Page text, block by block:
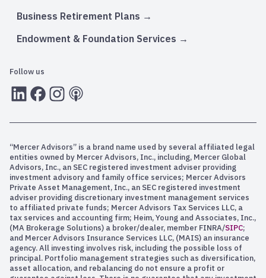
Business Retirement Plans
Endowment & Foundation Services
Follow us
LInkedInFacebook
Instagram
RSS
“Mercer Advisors” is a brand name used by several affiliated legal
entities owned by Mercer Advisors, Inc., including, Mercer Global
Advisors, Inc., an SEC registered investment adviser providing
investment advisory and family office services; Mercer Advisors
Private Asset Management, Inc., an SEC registered investment
adviser providing discretionary investment management services
to affiliated private funds; Mercer Advisors Tax Services LLC, a
tax services and accounting firm; Heim, Young and Associates, Inc.,
(MA Brokerage Solutions) a broker/dealer, member FINRA/SIPC;
and Mercer Advisors Insurance Services LLC, (MAIS) an insurance
agency. All investing involves risk, including the possible loss of
principal. Portfolio management strategies such as diversification,
asset allocation, and rebalancing do not ensure a profit or